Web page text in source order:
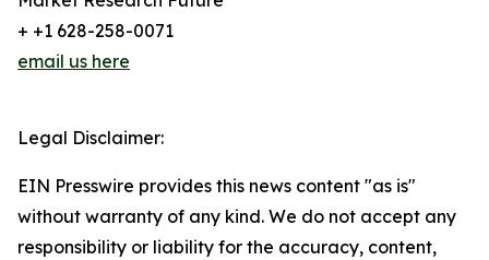
+ +1 628-258-0071
email us here
Legal Disclaimer:
EIN Presswire provides this news content "as is"
without warranty of any kind. We do not accept any
responsibility or liability for the accuracy, content,